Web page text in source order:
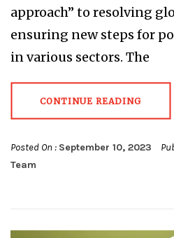
approach” to resolving
ensuring new steps for
in various sectors. The
CONTINUE READING
Posted On : September 10, 2023
Team